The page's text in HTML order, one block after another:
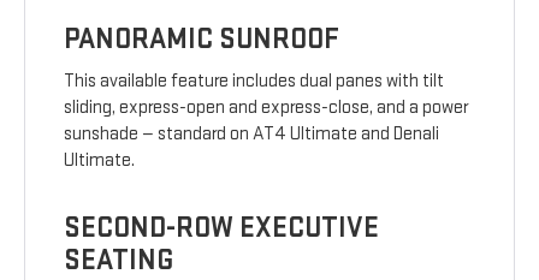
PANORAMIC SUNROOF
This available feature includes dual panes with tilt
sliding, express-open and express-close, and a power
sunshade — standard on AT4 Ultimate and Denali
Ultimate.
SECOND-ROW EXECUTIVE
SEATING